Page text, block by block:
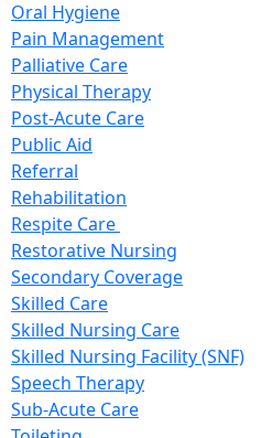
Oral Hygiene
Pain Management
Palliative Care
Physical Therapy
Post-Acute Care
Public Aid
Referral
Rehabilitation
Respite Care
Restorative Nursing
Secondary Coverage
Skilled Care
Skilled Nursing Care
Skilled Nursing Facility (SNF)
Speech Therapy
Sub-Acute Care